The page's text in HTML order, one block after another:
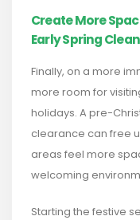
Create More
Early Spring Clean
Finally, on a more
more room for
holidays. A pre-
clearance can free
areas feel more
welcoming
Starting the festive